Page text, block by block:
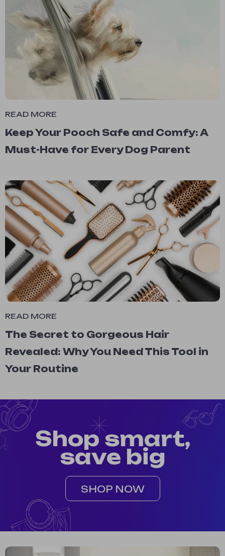
READ MORE
Keep Your Pooch Safe and Comfy: A
Must-Have for Every Dog Parent
READ MORE
The Secret to Gorgeous Hair
Revealed: Why You Need This Tool in
Your Routine
Shop smart,
save big
SHOP NOW